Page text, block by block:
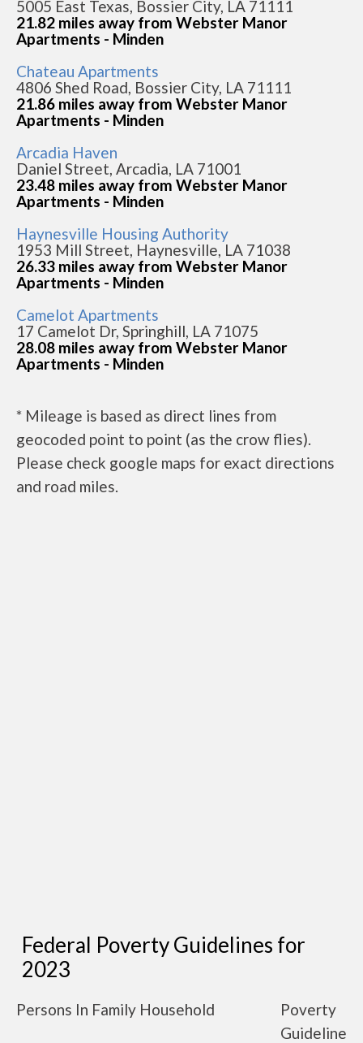
5005 East Texas, Bossier City, LA 71111
21.82 miles away from Webster Manor
Apartments - Minden
Chateau Apartments
4806 Shed Road, Bossier City, LA 71111
21.86 miles away from Webster Manor
Apartments - Minden
Arcadia Haven
Daniel Street, Arcadia, LA 71001
23.48 miles away from Webster Manor
Apartments - Minden
Haynesville Housing Authority
1953 Mill Street, Haynesville, LA 71038
26.33 miles away from Webster Manor
Apartments - Minden
Camelot Apartments
17 Camelot Dr, Springhill, LA 71075
28.08 miles away from Webster Manor
Apartments - Minden
* Mileage is based as direct lines from
geocoded point to point (as the crow flies).
Please check google maps for exact directions
and road miles.
Federal Poverty Guidelines for
2023
Persons In Family Household
Poverty
Guideline